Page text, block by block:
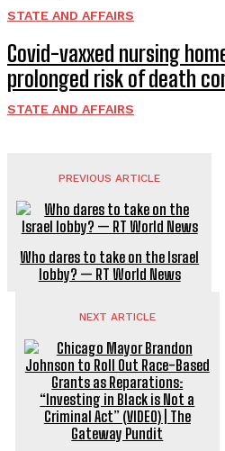
STATE AND AFFAIRS
Covid-vaxxed nursing
prolonged risk of death
STATE AND AFFAIRS
PREVIOUS ARTICLE
Who dares to take on the Israel
lobby? — RT World News
NEXT ARTICLE